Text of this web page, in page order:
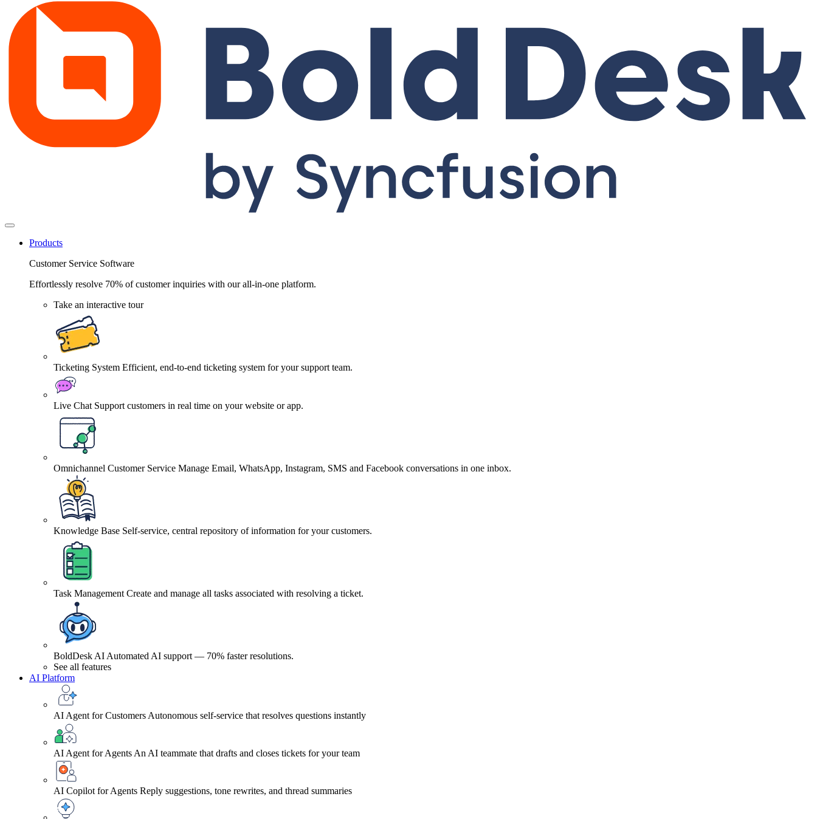
Products
Customer Service Software
Effortlessly resolve 70% of customer inquiries with our all-in-one platform.
Take an interactive tour
Ticketing System Efficient, end-to-end ticketing system for your support team.
Live Chat Support customers in real time on your website or app.
Omnichannel Customer Service Manage Email, WhatsApp, Instagram, SMS and Facebook conversations in one inbox.
Knowledge Base Self-service, central repository of information for your customers.
Task Management Create and manage all tasks associated with resolving a ticket.
BoldDesk AI Automated AI support — 70% faster resolutions.
See all features
AI Platform
AI Agent for Customers Autonomous self-service that resolves questions instantly
AI Agent for Agents An AI teammate that drafts and closes tickets for your team
AI Copilot for Agents Reply suggestions, tone rewrites, and thread summaries